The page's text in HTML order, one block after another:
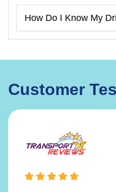
How Do I Know My
Customer